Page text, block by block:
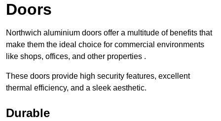
Doors
Northwich aluminium doors offer a multitude of benefits that
make them the ideal choice for commercial environments
like shops, offices, and other properties .
These doors provide high security features, excellent
thermal efficiency, and a sleek aesthetic.
Durable